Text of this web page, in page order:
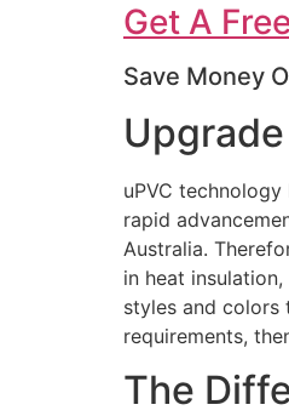
Get A
Save Money
uPVC
rapid
Australia.
in heat
styles and colors
requirements,
The